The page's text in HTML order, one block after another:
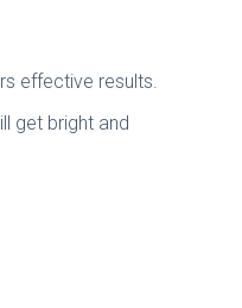
effective results.
get bright and